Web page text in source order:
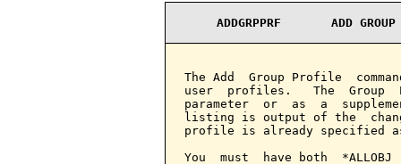
ADDGRPPRF       ADD
The Add  Group Profile
user  profiles.   The  Group
parameter  or  as  a
listing is output of the
profile is already specified
You  must  have both